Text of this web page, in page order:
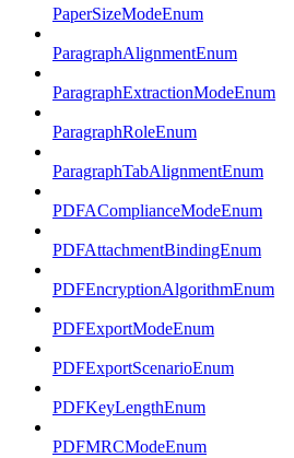
PaperSizeModeEnum
ParagraphAlignmentEnum
ParagraphExtractionModeEnum
ParagraphRoleEnum
ParagraphTabAlignmentEnum
PDFAComplianceModeEnum
PDFAttachmentBindingEnum
PDFEncryptionAlgorithmEnum
PDFExportModeEnum
PDFExportScenarioEnum
PDFKeyLengthEnum
PDFMRCModeEnum